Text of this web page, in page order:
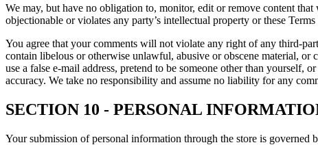
We may, but have no obligation to, monitor, edit or remove content
objectionable or violates any party’s intellectual property or these
You agree that your comments will not violate any right of any third-
contain libelous or otherwise unlawful, abusive or obscene material,
use a false e‑mail address, pretend to be someone other than yourself,
accuracy. We take no responsibility and assume no liability for any
SECTION 10 - PERSONAL
Your submission of personal information through the store is